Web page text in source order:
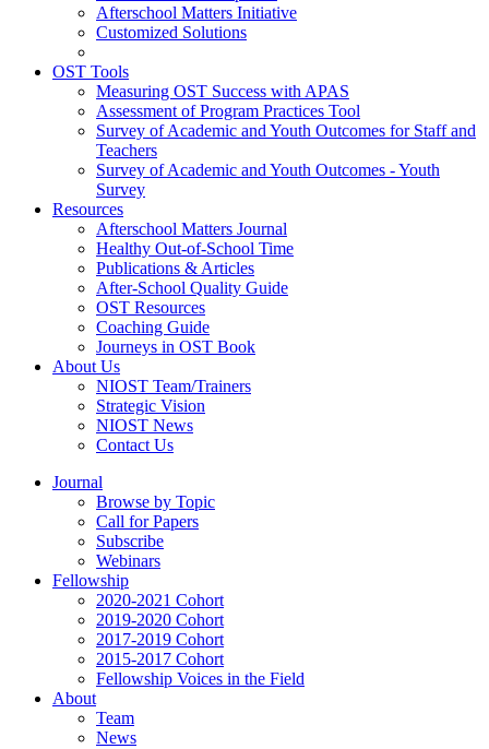
Afterschool Matters Initiative
Customized Solutions
OST Tools
Measuring OST Success with APAS
Assessment of Program Practices Tool
Survey of Academic and Youth Outcomes for Staff and
Teachers
Survey of Academic and Youth Outcomes - Youth
Survey
Resources
Afterschool Matters Journal
Healthy Out-of-School Time
Publications & Articles
After-School Quality Guide
OST Resources
Coaching Guide
Journeys in OST Book
About Us
NIOST Team/Trainers
Strategic Vision
NIOST News
Contact Us
Journal
Browse by Topic
Call for Papers
Subscribe
Webinars
Fellowship
2020-2021 Cohort
2019-2020 Cohort
2017-2019 Cohort
2015-2017 Cohort
Fellowship Voices in the Field
About
Team
News